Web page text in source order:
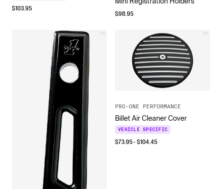
$103.95
$98.95
PRO-ONE PERFORMANCE
Billet Air Cleaner Cover
VEHICLE SPECIFIC
$73.95- $104.45